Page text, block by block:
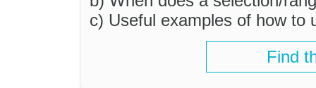
c) Useful examples of how to
Find